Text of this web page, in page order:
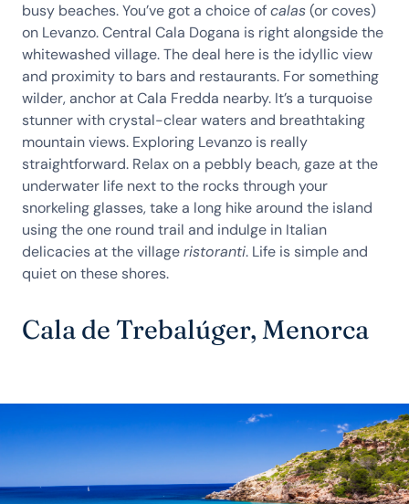
busy beaches. You’ve got a choice ofcalas(or coves)
on Levanzo. Central Cala Dogana is right alongside the
whitewashed village. The deal here is the idyllic view
and proximity to bars and restaurants. For something
wilder, anchor at Cala Fredda nearby. It’s a turquoise
stunner with crystal-clear waters and breathtaking
mountain views. Exploring Levanzo is really
straightforward. Relax on a pebbly beach, gaze at the
underwater life next to the rocks through your
snorkeling glasses, take a long hike around the island
using the one round trail and indulge in Italian
delicacies at the villageristoranti. Life is simple and
quiet on these shores.
Cala de Trebalúger, Menorca